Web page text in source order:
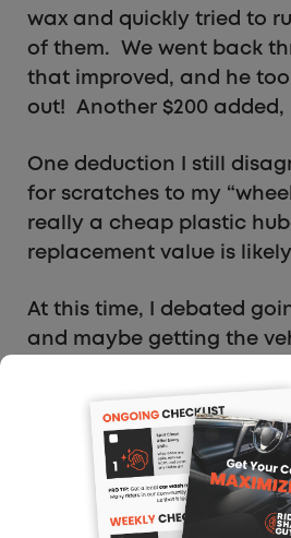
wax and quickly tried to
of them. We went back
that improved, and he
out! Another $200 added,
One deduction I still
for scratches to my
really a cheap plastic
replacement value is
At this time, I debated
and maybe getting the
imperfections beyond
in online submission,
more condition-related
did not want to risk losing
on agreeing to sell, thus